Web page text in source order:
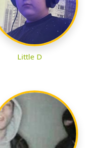
Little D